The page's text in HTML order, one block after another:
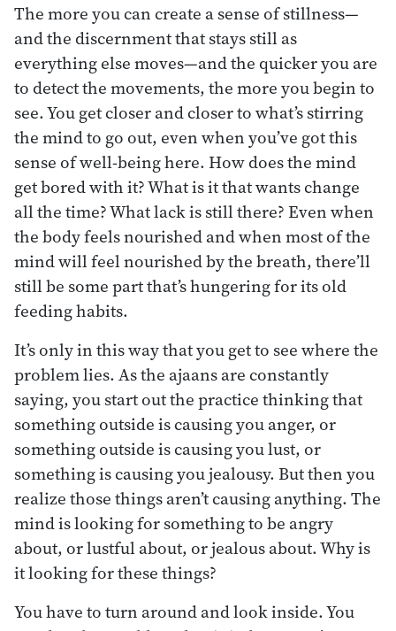
The more you can create a sense of stillness—
and the discernment that stays still as
everything else moves—and the quicker you are
to detect the movements, the more you begin to
see. You get closer and closer to what’s stirring
the mind to go out, even when you’ve got this
sense of well-being here. How does the mind
get bored with it? What is it that wants change
all the time? What lack is still there? Even when
the body feels nourished and when most of the
mind will feel nourished by the breath, there’ll
still be some part that’s hungering for its old
feeding habits.
It’s only in this way that you get to see where the
problem lies. As the ajaans are constantly
saying, you start out the practice thinking that
something outside is causing you anger, or
something outside is causing you lust, or
something is causing you jealousy. But then you
realize those things aren’t causing anything. The
mind is looking for something to be angry
about, or lustful about, or jealous about. Why is
it looking for these things?
You have to turn around and look inside. You